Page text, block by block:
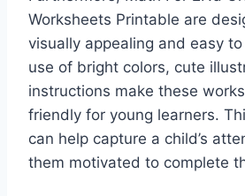
Worksheets Printable are
visually appealing and easy
use of bright colors, cute
instructions make these
friendly for young learners.
can help capture a child’s
them motivated to complete